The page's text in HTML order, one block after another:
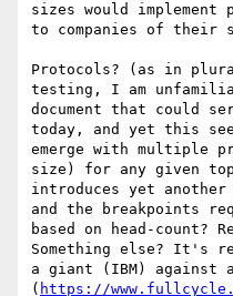
sizes would
to companies of their
Protocols? (as in
testing, I am
document that could
today, and yet this
emerge with multiple
size) for any given
introduces yet
and the breakpoints
based on head-count?
Something else? It's
a giant (IBM) against a
( https://